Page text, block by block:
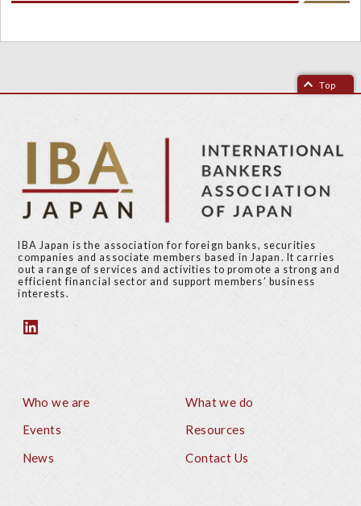
Top
IBA Japan is the association for foreign banks, securities
companies and associate members based in Japan. It carries
out a range of services and activities to promote a strong and
efficient financial sector and support members’ business
interests.
Who we are
What we do
Events
Resources
News
Contact Us